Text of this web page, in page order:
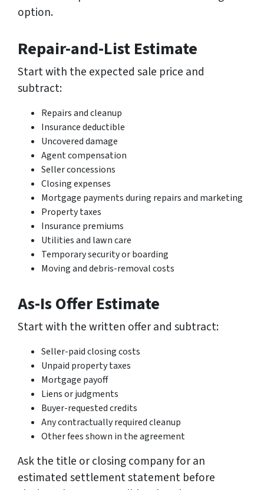
option.
Repair-and-List Estimate
Start with the expected sale price and
subtract:
Repairs and cleanup
Insurance deductible
Uncovered damage
Agent compensation
Seller concessions
Closing expenses
Mortgage payments during repairs and marketing
Property taxes
Insurance premiums
Utilities and lawn care
Temporary security or boarding
Moving and debris-removal costs
As-Is Offer Estimate
Start with the written offer and subtract:
Seller-paid closing costs
Unpaid property taxes
Mortgage payoff
Liens or judgments
Buyer-requested credits
Any contractually required cleanup
Other fees shown in the agreement
Ask the title or closing company for an
estimated settlement statement before